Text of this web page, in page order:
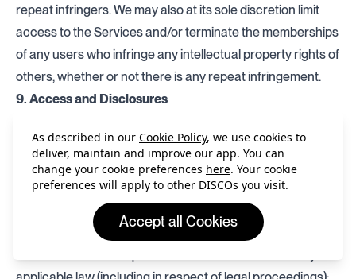
repeat infringers. We may also at its sole discretion limit
access to the Services and/or terminate the memberships
of any users who infringe any intellectual property rights of
others, whether or not there is any repeat infringement.
9. Access and Disclosures
providing the Services any content, information and/or
data contained in Your Content, your communications with
other users of the Services and any other materials
provided by you via the Services. We may disclose such
content, information and/or data:
As described in our Cookie Policy, we use cookies to
deliver, maintain and improve our app. You can
change your cookie preferences here. Your cookie
preferences will apply to other DISCOs you visit.
Accept all Cookies